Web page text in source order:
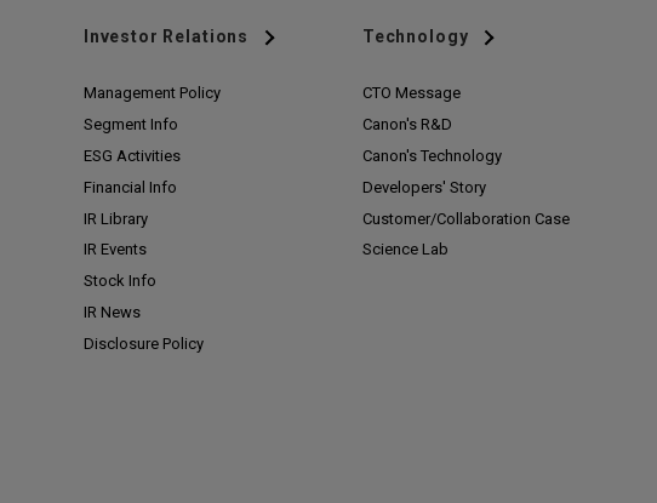
Investor Relations
Management Policy
Segment Info
ESG Activities
Financial Info
IR Library
IR Events
Stock Info
IR News
Disclosure Policy
Technology
CTO Message
Canon's R&D
Canon's Technology
Developers' Story
Customer/Collaboration Case
Science Lab